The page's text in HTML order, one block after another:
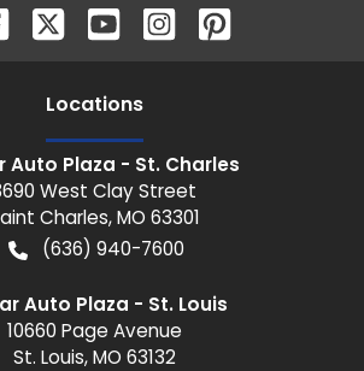
Locations
Auto Plaza - St. Charles
West Clay Street
Charles,MO 63301
(636) 940-7600
Auto Plaza - St. Louis
10660 Page Avenue
St. Louis,MO 63132